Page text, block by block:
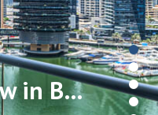
1 Bdr Marina View in Bay Central, Dubai Marina/JBR